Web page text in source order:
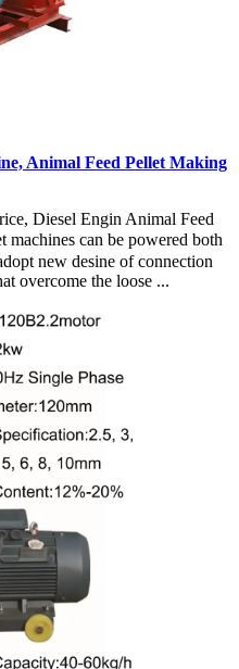
Animal Feed Pellet Making
Diesel Engin Animal Feed
can be powered both
new desine of connection
overcome the loose ...